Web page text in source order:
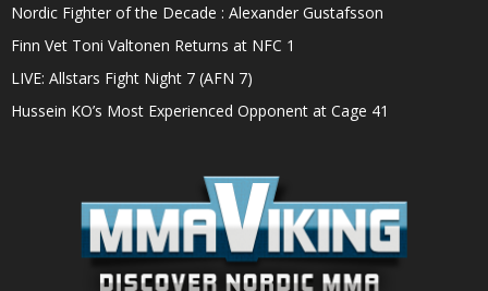
Nordic Fighter of the Decade : Alexander Gustafsson
Finn Vet Toni Valtonen Returns at NFC 1
LIVE: Allstars Fight Night 7 (AFN 7)
Hussein KO’s Most Experienced Opponent at Cage 41